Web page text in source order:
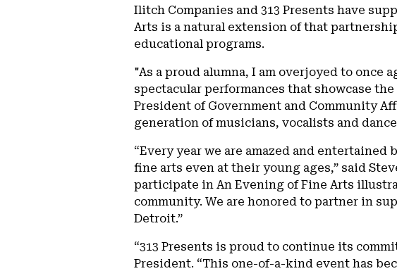
Ilitch Companies and 313 Presents have
Arts is a natural extension of that
educational programs.
"As a proud alumna, I am overjoyed to once
spectacular performances that showcase
President of Government and Community
generation of musicians, vocalists and
“Every year we are amazed and
fine arts even at their young ages,” said
participate in An Evening of Fine Arts
community. We are honored to partner in
Detroit.”
“313 Presents is proud to continue its
President. “This one-of-a-kind event has